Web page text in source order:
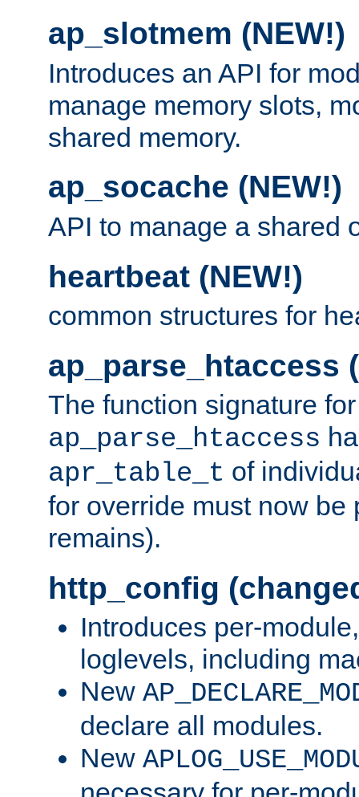
ap_slotmem (NEW!)
Introduces an API for
manage memory slots,
shared memory.
ap_socache (NEW!)
API to manage a shared
heartbeat (NEW!)
common structures for
ap_parse_htaccess
The function signature for
ap_parse_htaccess
apr_table_t of
for override must now be
remains).
http_config
Introduces per-
loglevels, including
New
declare all modules.
New